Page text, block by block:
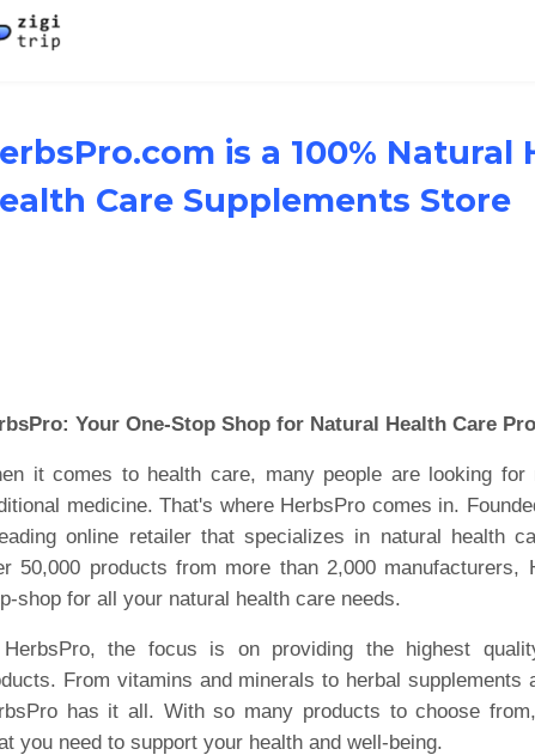
is a 100% Natural
Care Supplements Store
Your One-Stop Shop for Natural Health Care
it comes to health care, many people are looking for
medicine. That's where HerbsPro comes in.
online retailer that specializes in natural health
50,000 products from more than 2,000 manufacturers,
shop for all your natural health care needs.
the focus is on providing the highest
From vitamins and minerals to herbal supplements
has it all. With so many products to choose
you need to support your health and well-being.